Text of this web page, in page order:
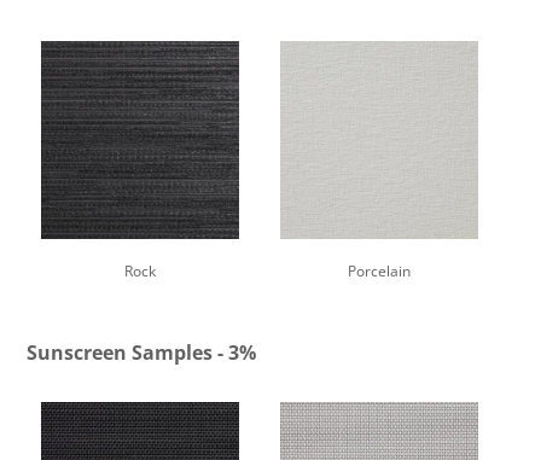
Rock Porcelain
Sunscreen Samples - 3%